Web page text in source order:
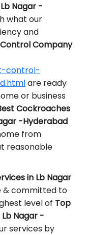
Nagar -
what our
and
Company
control-
are ready
or business
Cockroaches
-Hyderabad
from
reasonable
in Lb Nagar
& committed to
level of Top
Nagar -
services by